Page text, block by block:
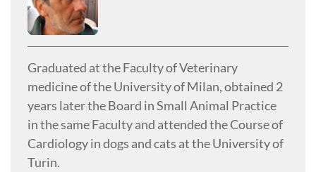
Graduated at the Faculty of Veterinary
medicine of the University of Milan, obtained 2
years later the Board in Small Animal Practice
in the same Faculty and attended the Course of
Cardiology in dogs and cats at the University of
Turin.